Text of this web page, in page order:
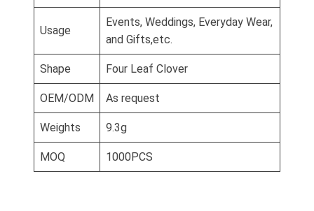
Usage
Events, Weddings, Everyday Wear,
and Gifts,etc.
Shape Four Leaf Clover
OEM/ODM As request
Weights 9.3g
MOQ 1000PCS